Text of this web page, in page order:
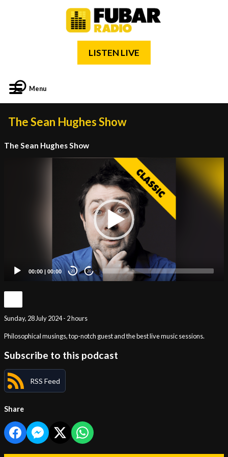
LISTEN LIVE
Menu
The Sean Hughes Show
The Sean Hughes Show
00:00 | 00:00 20 20
Sunday, 28 July 2024 - 2 hours
Philosophical musings, top-notch guest and the best live music sessions.
Subscribe to this podcast
RSS Feed
Share